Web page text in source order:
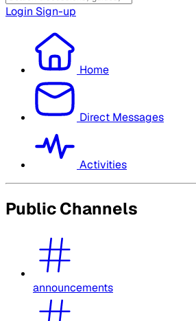
Login Sign-up
Home
Direct Messages
Activities
Public Channels
announcements